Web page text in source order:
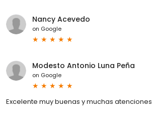
Nancy Acevedo
on Google
Modesto Antonio Luna Peña
on Google
Excelente muy buenas y muchas atenciones